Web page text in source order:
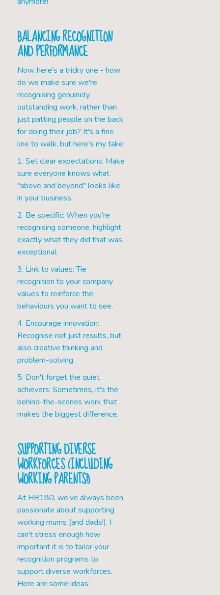
BALANCING RECOGNITION
AND PERFORMANCE
Now, here's a tricky one - how
do we make sure we're
recognising genuinely
outstanding work, rather than
just patting people on the back
for doing their job? It's a fine
line to walk, but here's my take:
1. Set clear expectations: Make
sure everyone knows what
"above and beyond" looks like
in your business.
2. Be specific: When you're
recognising someone, highlight
exactly what they did that was
exceptional.
3. Link to values: Tie
recognition to your company
values to reinforce the
behaviours you want to see.
4. Encourage innovation:
Recognise not just results, but
also creative thinking and
problem-solving.
5. Don't forget the quiet
achievers: Sometimes, it's the
behind-the-scenes work that
makes the biggest difference.
SUPPORTING DIVERSE
WORKFORCES (INCLUDING
WORKING PARENTS!)
At HR180, we’ve always been
passionate about supporting
working mums (and dads!). I
can't stress enough how
important it is to tailor your
recognition programs to
support diverse workforces.
Here are some ideas: